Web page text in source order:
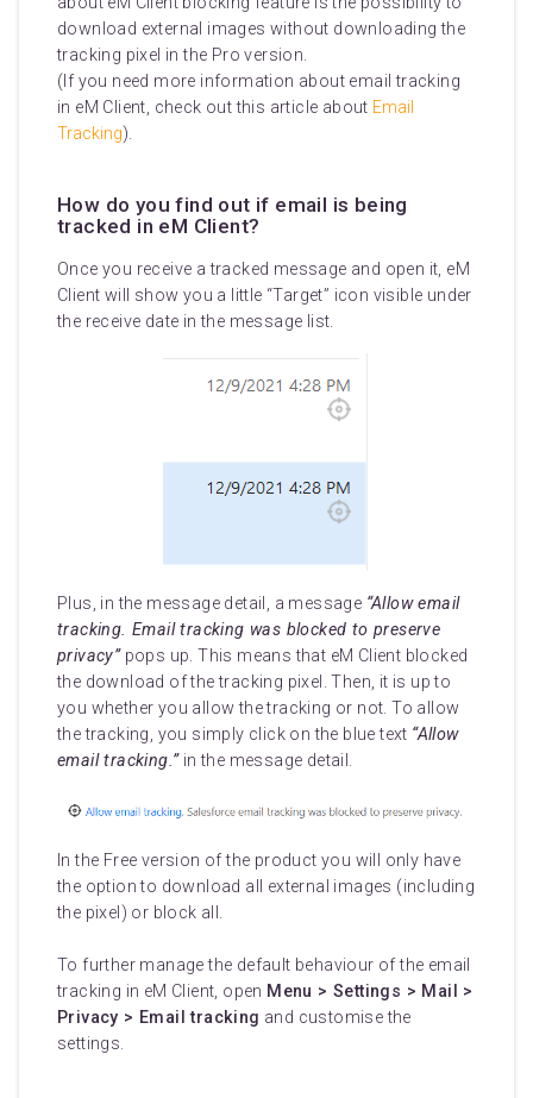
download external images without downloading the
tracking pixel in the Pro version.
(If you need more information about email tracking
in eM Client, check out this article about Email
Tracking).
How do you find out if email is being
tracked in eM Client?
Once you receive a tracked message and open it, eM
Client will show you a little “Target” icon visible under
the receive date in the message list.
Plus, in the message detail, a message “Allow email
tracking. Email tracking was blocked to preserve
privacy”pops up. This means that eM Client blocked
the download of the tracking pixel. Then, it is up to
you whether you allow the tracking or not. To allow
the tracking, you simply click on the blue text “Allow
email tracking.”in the message detail.
In the Free version of the product you will only have
the option to download all external images (including
the pixel) or block all.
To further manage the default behaviour of the email
tracking in eM Client, open Menu > Settings > Mail >
Privacy > Email tracking and customise the
settings.